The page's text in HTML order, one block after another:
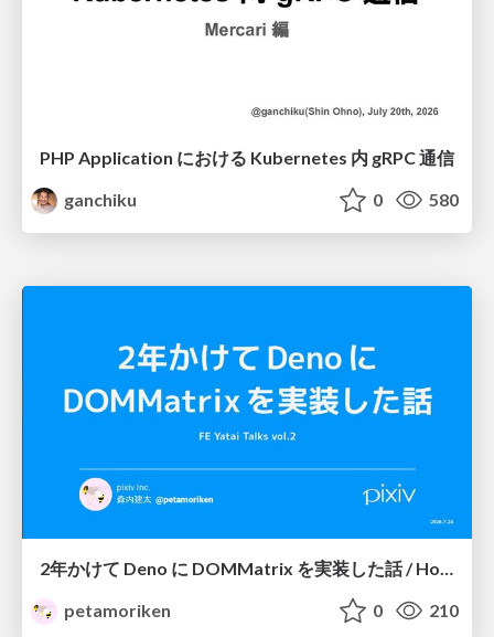
PHP Application における Kubernetes 内 gRPC 通信
ganchiku
0 580
2年かけて Deno に DOMMatrix を実装した話 / How I implemented DOMMatrix in Deno over two years
petamoriken
0 210